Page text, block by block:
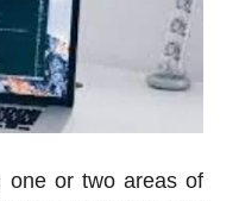
one or two areas of